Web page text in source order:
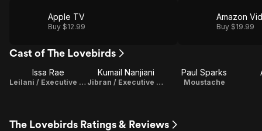
Apple TV
Buy $12.99
Amazon
Buy $19.99
Cast of The Lovebirds
Issa Rae
Leilani / Executive Producer
Kumail Nanjiani
Jibran / Executive Producer
Paul Sparks
Moustache
The Lovebirds Ratings & Reviews